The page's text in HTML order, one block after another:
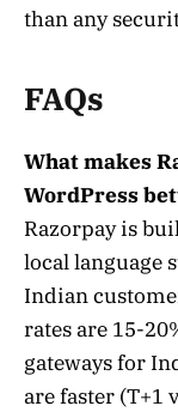
than any
FAQs
What makes
WordPress
Razorpay is
local language
Indian
rates are 15-
gateways for
are faster (T+1